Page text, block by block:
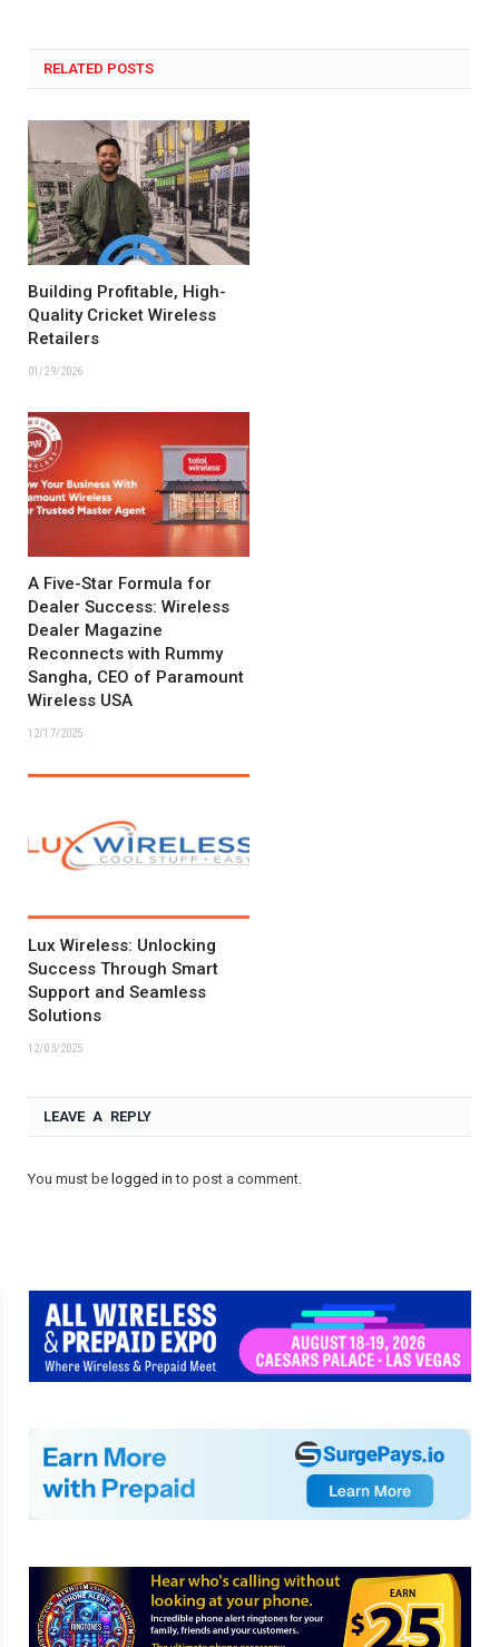
RELATED POSTS
Building Profitable, High-
Quality Cricket Wireless
Retailers
01/29/2026
A Five-Star Formula for
Dealer Success: Wireless
Dealer Magazine
Reconnects with Rummy
Sangha, CEO of Paramount
Wireless USA
12/17/2025
Lux Wireless: Unlocking
Success Through Smart
Support and Seamless
Solutions
12/03/2025
LEAVE A REPLY
You must be logged in to post a comment.